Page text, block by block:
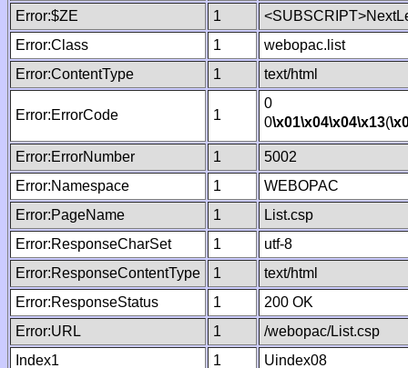
Error:$ZE
1
Error:Class
1
webopac.list
Error:ContentType
1 text/html
Error:ErrorCode 1
0
0\x01\x04\x04\x13(
Error:ErrorNumber 1
5002
Error:Namespace
1
WEBOPAC
Error:PageName
1
List.csp
Error:ResponseCharSet
1
utf-8
Error:ResponseContentType
1
text/html
Error:ResponseStatus
1
200 OK
Error:URL
1
/webopac/List.csp
Index1
1
Uindex08